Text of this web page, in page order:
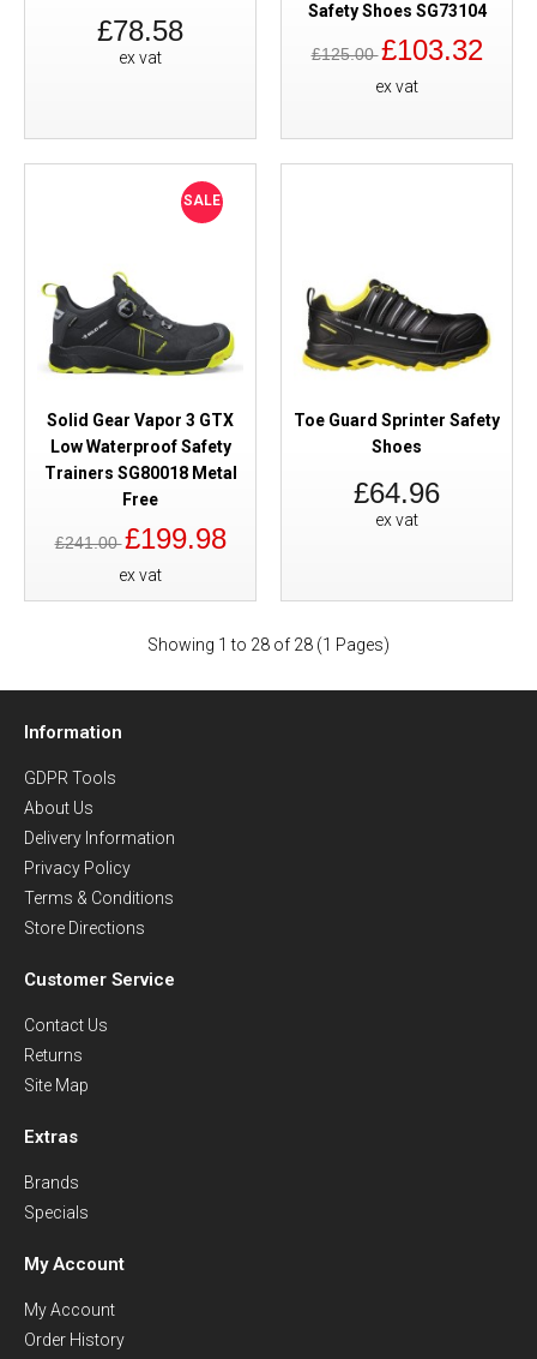
£78.58
ex vat
Safety Shoes SG73104
£125.00£103.32
ex vat
SALE
Solid Gear Vapor 3 GTX
Low Waterproof Safety
Trainers SG80018 Metal
Free
£241.00£199.98
ex vat
Toe Guard Sprinter Safety
Shoes
£64.96
ex vat
Showing 1 to 28 of 28 (1 Pages)
Information
GDPR Tools
About Us
Delivery Information
Privacy Policy
Terms & Conditions
Store Directions
Customer Service
Contact Us
Returns
Site Map
Extras
Brands
Specials
My Account
My Account
Order History